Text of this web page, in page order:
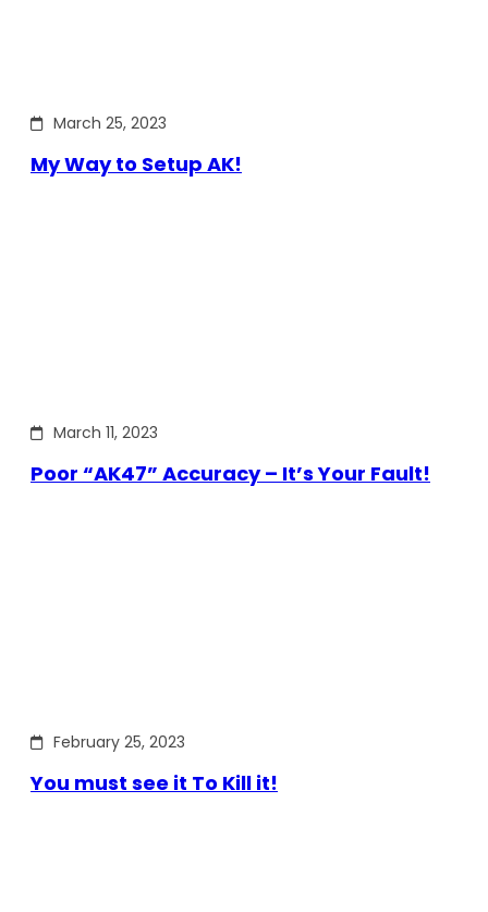
March 25, 2023
My Way to Setup AK!
March 11, 2023
Poor “AK47” Accuracy – It’s Your Fault!
February 25, 2023
You must see it To Kill it!